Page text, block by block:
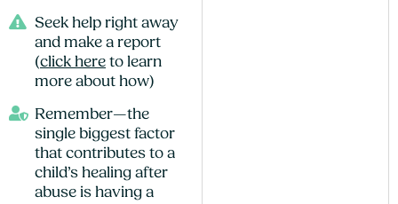
Seek help right away
and make a report
(click here to learn
more about how)
Remember—the
single biggest factor
that contributes to a
child’s healing after
abuse is having a